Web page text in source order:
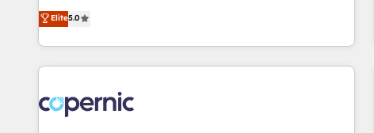
streamline operations, scale revenue, and unlock the full
potential of HubSpot. With deep technical and industry
expertise, we fuse automation, integration, and AI
innovation to deliver lasting impact. We specialize in: •
Onboarding for Sales, Service, Marketing & Content Hubs •
AI voice and chat agents, predictive automation, and smart
Elite5.0